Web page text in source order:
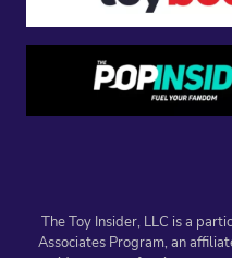
The Toy Insider, LLC is a
Associates Program, an